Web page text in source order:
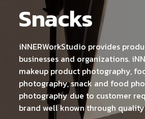
Snacks
iNNERWorkStudio provides
businesses and organizations.
makeup product photography,
photography, snack and food
photography due to customer
brand well known through